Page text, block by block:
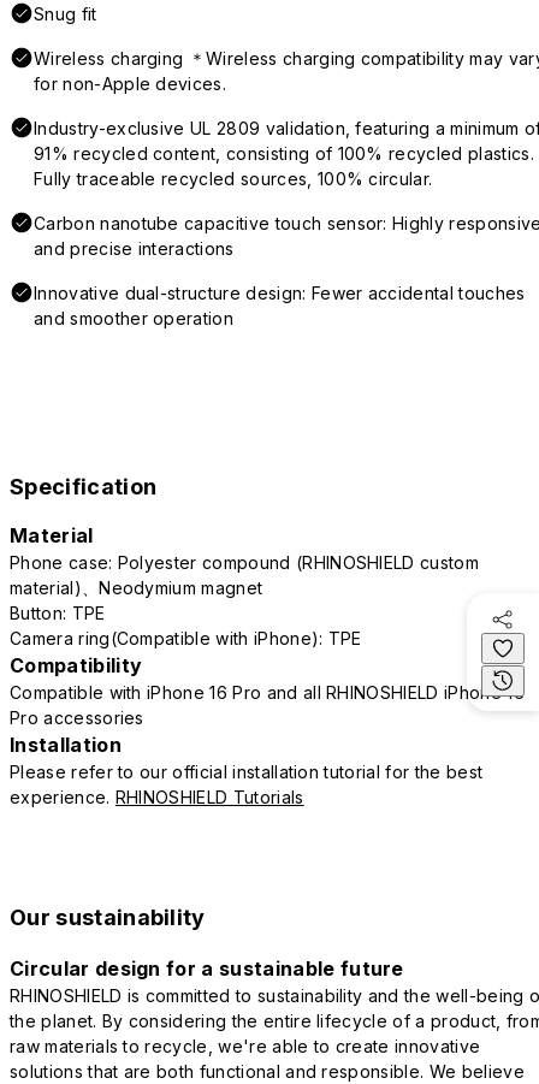
Snug fit
Wireless charging ＊Wireless charging compatibility may
for non-Apple devices.
Industry-exclusive UL 2809 validation, featuring a minimum
91% recycled content, consisting of 100% recycled plastics.
Fully traceable recycled sources, 100% circular.
Carbon nanotube capacitive touch sensor: Highly
and precise interactions
Innovative dual-structure design: Fewer accidental touches
and smoother operation
Specification
Material
Phone case: Polyester compound (RHINOSHIELD custom
material)、Neodymium magnet
Button: TPE
Camera ring(Compatible with iPhone): TPE
Compatibility
Compatible with iPhone 16 Pro and all RHINOSHIELD iPhone 16
Pro accessories
Installation
Please refer to our official installation tutorial for the best
experience. RHINOSHIELD Tutorials
Our sustainability
Circular design for a sustainable future
RHINOSHIELD is committed to sustainability and the well-being
the planet. By considering the entire lifecycle of a product,
raw materials to recycle, we're able to create innovative
solutions that are both functional and responsible. We believe